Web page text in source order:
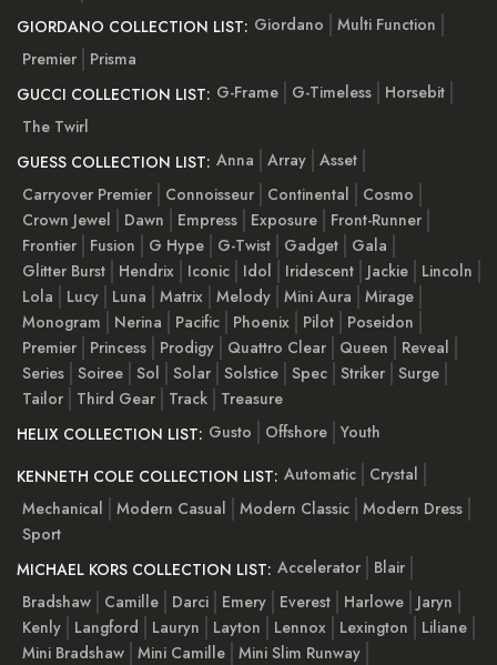
GIORDANO COLLECTION LIST: Giordano
Multi Function
Premier
Prisma
GUCCI COLLECTION LIST: G-Frame G-Timeless
Horsebit
The Twirl
GUESS COLLECTION LIST: Anna Array Asset
Carryover Premier
Connoisseur Continental
Cosmo
Crown Jewel
Dawn Empress Exposure
Front-Runner
Frontier
Fusion G Hype G-Twist Gadget
Gala
Glitter Burst
Hendrix Iconic Idol Iridescent Jackie
Lincoln
Lola
Lucy Luna Matrix Melody Mini Aura
Mirage
Monogram
Nerina Pacific Phoenix Pilot
Poseidon
Premier
Princess Prodigy Quattro Clear Queen
Reveal
Series Soiree Sol Solar Solstice Spec Striker Surge
Tailor
Third Gear Track
Treasure
HELIX COLLECTION LIST: Gusto Offshore Youth
KENNETH COLE COLLECTION LIST: Automatic
Crystal
Mechanical
Modern Casual Modern Classic Modern Dress
Sport
MICHAEL KORS COLLECTION LIST: Accelerator
Blair
Bradshaw
Camille Darci Emery Everest Harlowe
Jaryn
Kenly
Langford Lauryn Layton Lennox Lexington
Liliane
Mini Bradshaw Mini Camille Mini Slim Runway